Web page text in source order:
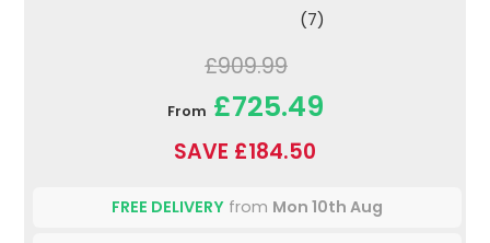
(7)
£909.99
From £725.49
SAVE £184.50
FREE DELIVERY from Mon 10th Aug